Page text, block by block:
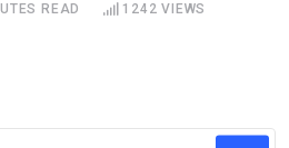
READ 1242 VIEWS